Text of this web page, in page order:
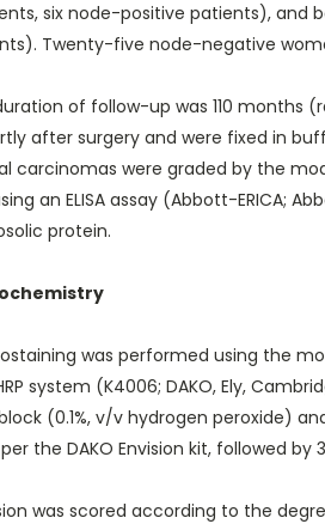
six node-positive patients),
Twenty-five node-negative
of follow-up was 110 months
after surgery and were fixed in
carcinomas were graded by the
an ELISA assay (Abbott-ERICA;
protein.
was performed using the
system (K4006; DAKO, Ely,
(0.1%, v/v hydrogen peroxide)
the DAKO Envision kit, followed
was scored according to the